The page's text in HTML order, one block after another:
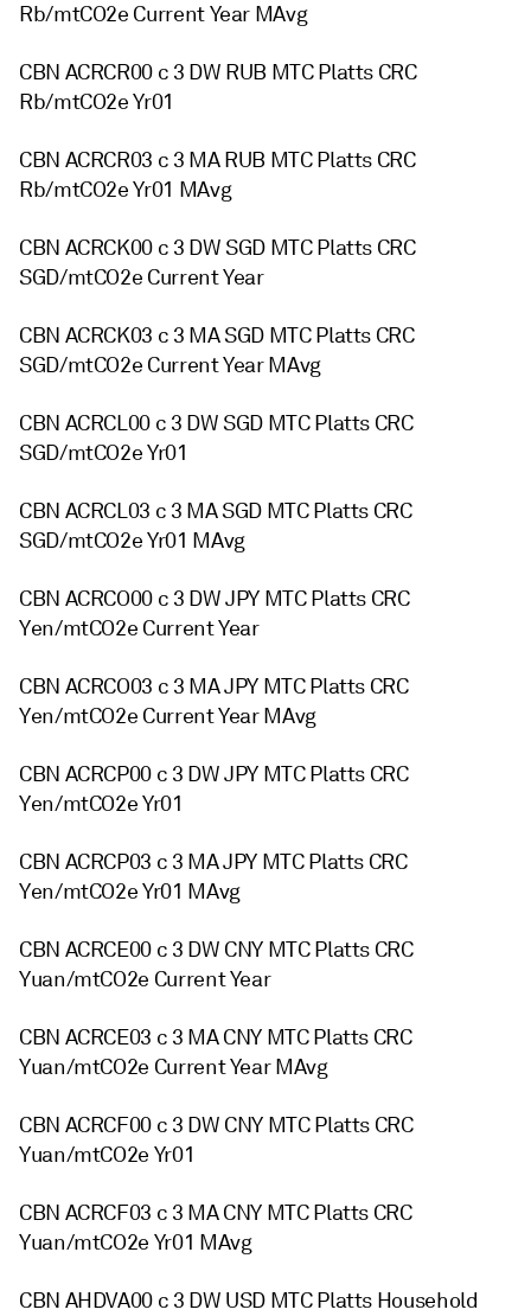
Rb/mtCO2e Current Year MAvg
CBN ACRCR00 c 3 DW RUB MTC Platts CRC
Rb/mtCO2e Yr01
CBN ACRCR03 c 3 MA RUB MTC Platts CRC
Rb/mtCO2e Yr01 MAvg
CBN ACRCK00 c 3 DW SGD MTC Platts CRC
SGD/mtCO2e Current Year
CBN ACRCK03 c 3 MA SGD MTC Platts CRC
SGD/mtCO2e Current Year MAvg
CBN ACRCL00 c 3 DW SGD MTC Platts CRC
SGD/mtCO2e Yr01
CBN ACRCL03 c 3 MA SGD MTC Platts CRC
SGD/mtCO2e Yr01 MAvg
CBN ACRCO00 c 3 DW JPY MTC Platts CRC
Yen/mtCO2e Current Year
CBN ACRCO03 c 3 MA JPY MTC Platts CRC
Yen/mtCO2e Current Year MAvg
CBN ACRCP00 c 3 DW JPY MTC Platts CRC
Yen/mtCO2e Yr01
CBN ACRCP03 c 3 MA JPY MTC Platts CRC
Yen/mtCO2e Yr01 MAvg
CBN ACRCE00 c 3 DW CNY MTC Platts CRC
Yuan/mtCO2e Current Year
CBN ACRCE03 c 3 MA CNY MTC Platts CRC
Yuan/mtCO2e Current Year MAvg
CBN ACRCF00 c 3 DW CNY MTC Platts CRC
Yuan/mtCO2e Yr01
CBN ACRCF03 c 3 MA CNY MTC Platts CRC
Yuan/mtCO2e Yr01 MAvg
CBN AHDVA00 c 3 DW USD MTC Platts Household